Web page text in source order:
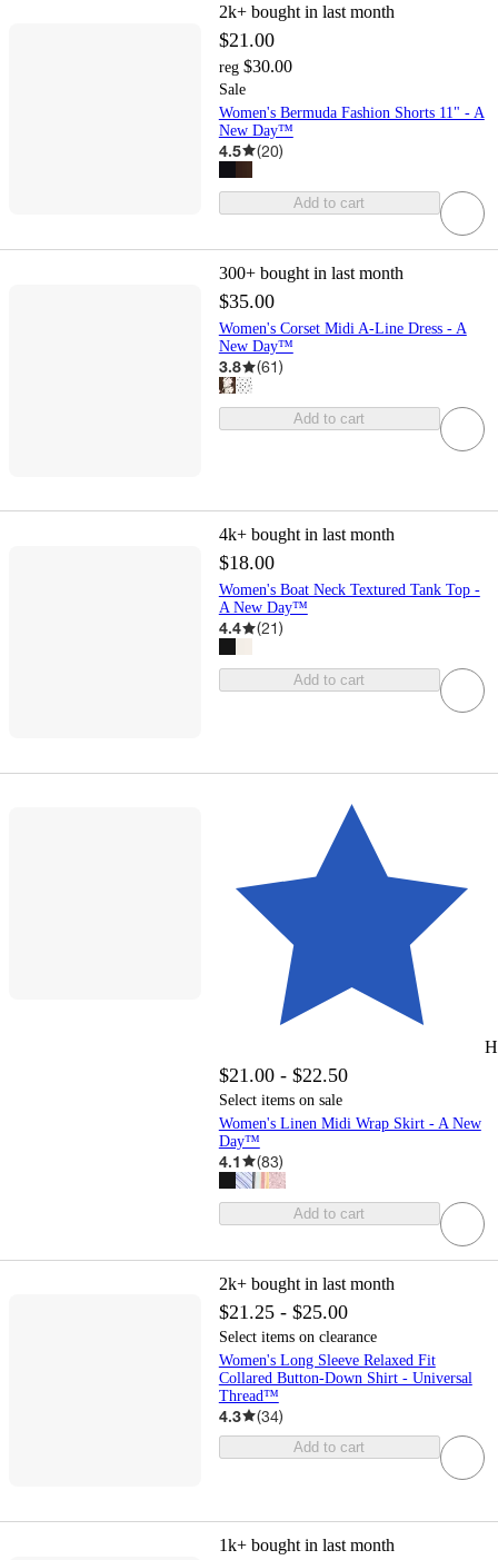
2k+ bought in last month
$21.00
reg $30.00
Sale
Women's Bermuda Fashion Shorts 11" - A
New Day™
4.5 (20)
Add to cart
300+ bought in last month
$35.00
Women's Corset Midi A-Line Dress - A
New Day™
3.8 (61)
Add to cart
4k+ bought in last month
$18.00
Women's Boat Neck Textured Tank Top -
A New Day™
4.4 (21)
Add to cart
$21.00 - $22.50
Select items on sale
Women's Linen Midi Wrap Skirt - A New
Day™
4.1 (83)
Add to cart
2k+ bought in last month
$21.25 - $25.00
Select items on clearance
Women's Long Sleeve Relaxed Fit
Collared Button-Down Shirt - Universal
Thread™
4.3 (34)
Add to cart
1k+ bought in last month